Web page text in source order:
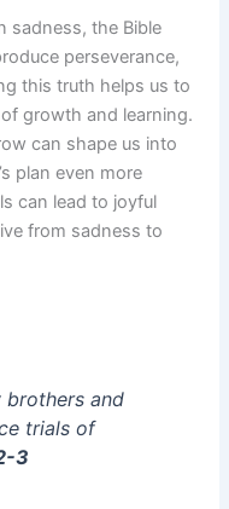
sadness, the Bible
perseverance,
this truth helps us to
growth and learning.
can shape us into
plan even more
can lead to joyful
from sadness to
brothers and
trials of
3